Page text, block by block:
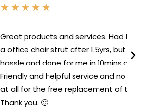
services. Had to replace
after 1.5yrs, but it was no
for me in 10mins at the shop.
service and no resistance
replacement of the strut.